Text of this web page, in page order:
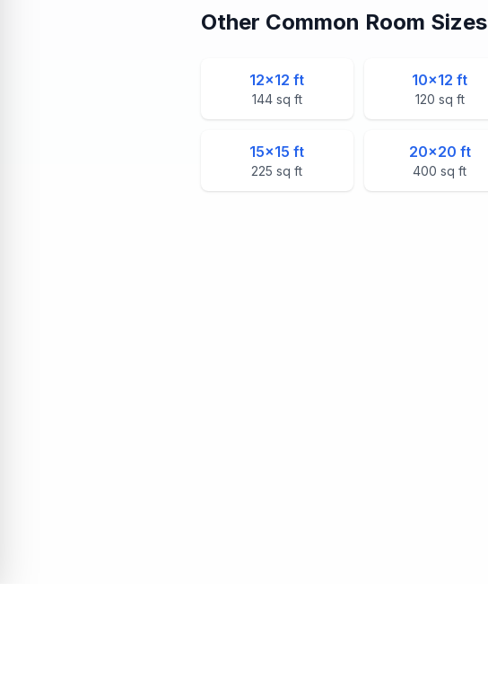
Other Common Room Sizes
12×12 ft
144sq ft
10×12 ft
120 sq ft
15×15 ft
225 sq ft
20×20 ft
400 sq ft